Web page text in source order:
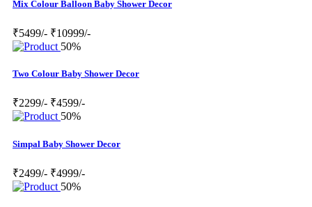
Mix Colour Balloon Baby Shower Decor
₹5499/- ₹10999/-
50%
Two Colour Baby Shower Decor
₹2299/- ₹4599/-
50%
Simpal Baby Shower Decor
₹2499/- ₹4999/-
50%